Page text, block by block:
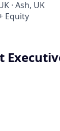
· Ash, UK
Equity